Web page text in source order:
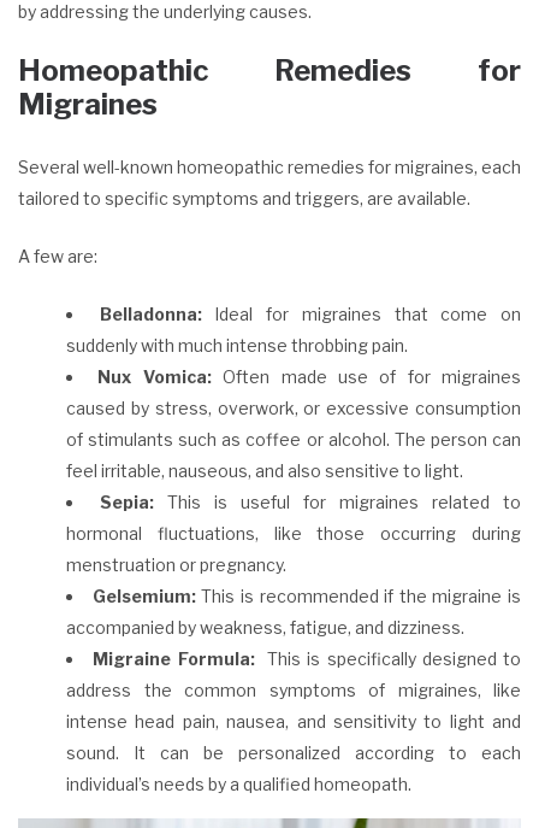
by addressing the underlying causes.
Homeopathic Remedies for
Migraines
Several well-known homeopathic remedies for migraines, each
tailored to specific symptoms and triggers, are available.
A few are:
Belladonna:Ideal for migraines that come on
suddenly with much intense throbbing pain.
Nux Vomica:Often made use of for migraines
caused by stress, overwork, or excessive consumption
of stimulants such as coffee or alcohol. The person can
feel irritable, nauseous, and also sensitive to light.
Sepia: This is useful for migraines related to
hormonal fluctuations, like those occurring during
menstruation or pregnancy.
Gelsemium:This is recommended if the migraine is
accompanied by weakness, fatigue, and dizziness.
Migraine Formula:This is specifically designed to
address the common symptoms of migraines, like
intense head pain, nausea, and sensitivity to light and
sound. It can be personalized according to each
individual’s needs by a qualified homeopath.